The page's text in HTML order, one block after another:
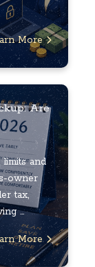
More
Are
and
owner
tax,
...
More